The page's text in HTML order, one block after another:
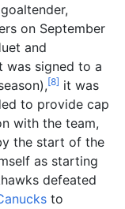
on September
and
was signed to a
[8] it was
to provide cap
with the team,
the start of the
as starting
defeated
to